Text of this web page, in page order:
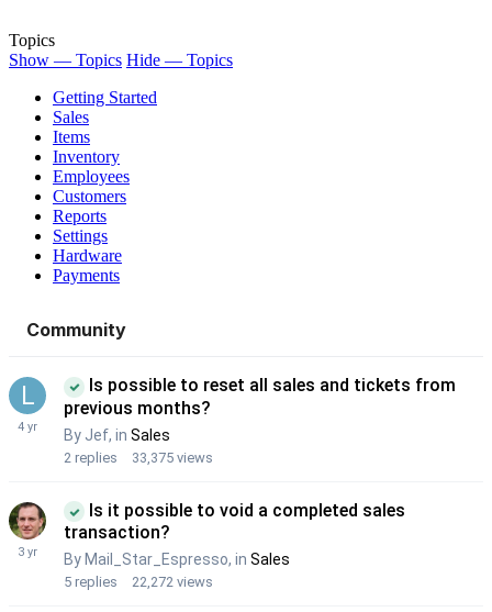
Topics
Show — Topics Hide — Topics
Getting Started
Sales
Items
Inventory
Employees
Customers
Reports
Settings
Hardware
Payments